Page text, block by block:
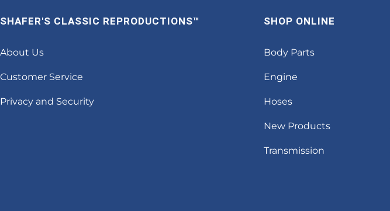
SHAFER'S CLASSIC REPRODUCTIONS™
About Us
Customer Service
Privacy and Security
SHOP ONLINE
Body Parts
Engine
Hoses
New Products
Transmission